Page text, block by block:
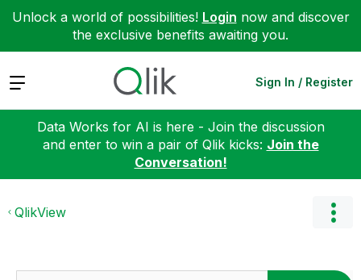
Unlock a world of possibilities! Login now and discover
the exclusive benefits awaiting you.
Expand Sign In / Register
Data Works for AI is here - Join the discussion
and enter to win a pair of Qlik kicks: Join the
Conversation!
QlikView